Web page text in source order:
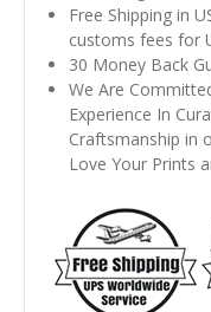
Free Shipping in
customs fees for
30 Money Back
We Are
Experience In
Craftsmanship in
Love Your Prints